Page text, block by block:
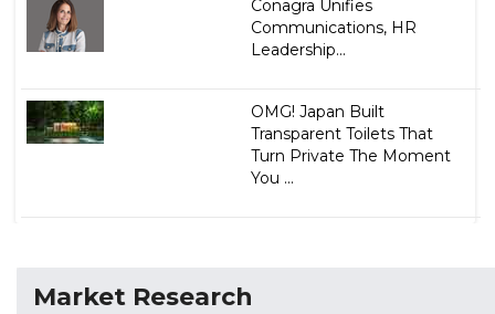
Conagra Unifies
Communications, HR
Leadership...
OMG! Japan Built
Transparent Toilets That
Turn Private The Moment
You ...
Market Research